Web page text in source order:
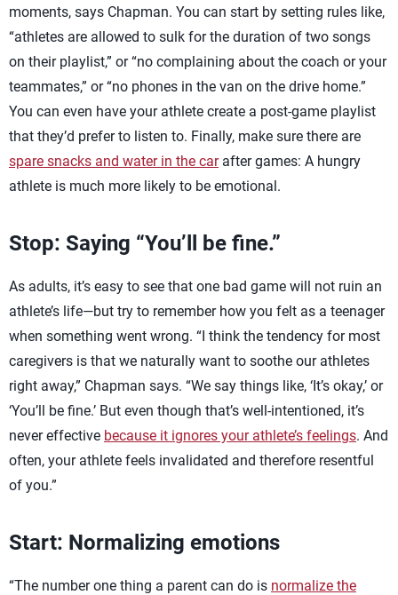
moments, says Chapman. You can start by setting rules like,
“athletes are allowed to sulk for the duration of two songs
on their playlist,” or “no complaining about the coach or your
teammates,” or “no phones in the van on the drive home.”
You can even have your athlete create a post-game playlist
that they’d prefer to listen to. Finally, make sure there are
spare snacks and water in the carafter games: A hungry
athlete is much more likely to be emotional.
Stop: Saying “You’ll be fine.”
As adults, it’s easy to see that one bad game will not ruin an
athlete’s life—but try to remember how you felt as a teenager
when something went wrong. “I think the tendency for most
caregivers is that we naturally want to soothe our athletes
right away,” Chapman says. “We say things like, ‘It’s okay,’ or
‘You’ll be fine.’ But even though that’s well-intentioned, it’s
never effective because it ignores your athlete’s feelings. And
often, your athlete feels invalidated and therefore resentful
of you.”
Start: Normalizing emotions
“The number one thing a parent can do is normalize the